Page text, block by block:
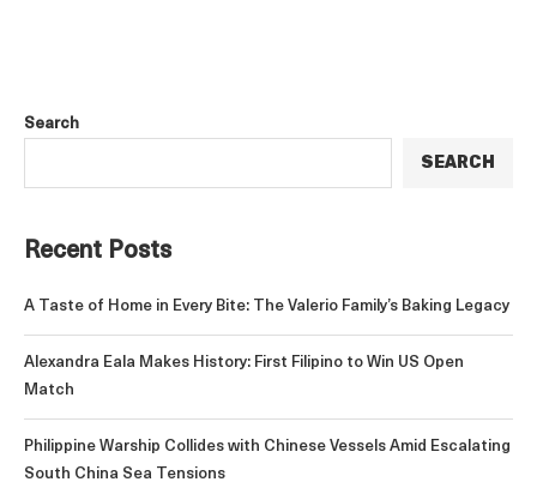
Search
SEARCH
Recent Posts
A Taste of Home in Every Bite: The Valerio Family’s Baking Legacy
Alexandra Eala Makes History: First Filipino to Win US Open
Match
Philippine Warship Collides with Chinese Vessels Amid Escalating
South China Sea Tensions